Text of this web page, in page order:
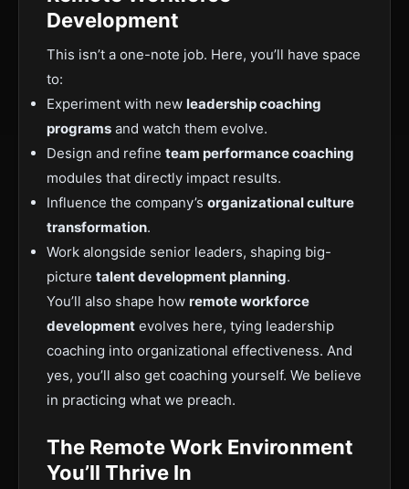
Development
This isn’t a one-note job. Here, you’ll have space
to:
Experiment with new leadership coaching
programs and watch them evolve.
Design and refine team performance coaching
modules that directly impact results.
Influence the company’s organizational culture
transformation.
Work alongside senior leaders, shaping big-
picture talent development planning.
You’ll also shape how remote workforce
development evolves here, tying leadership
coaching into organizational effectiveness. And
yes, you’ll also get coaching yourself. We believe
in practicing what we preach.
The Remote Work Environment
You’ll Thrive In